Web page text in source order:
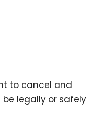
to cancel and
legally or safely